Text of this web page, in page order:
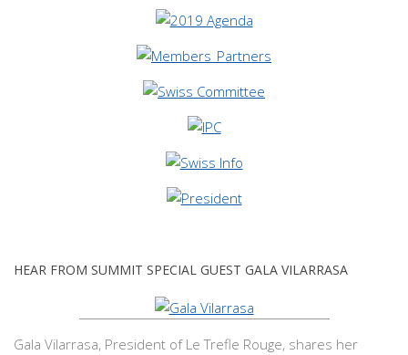
HEAR FROM SUMMIT SPECIAL GUEST GALA VILARRASA
Gala Vilarrasa, President of Le Trefle Rouge, shares her